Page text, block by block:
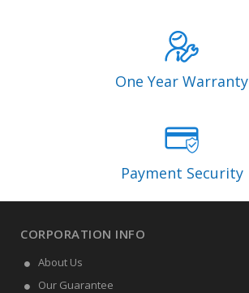
One Year Warranty
Payment Security
CORPORATION INFO
About Us
Our Guarantee